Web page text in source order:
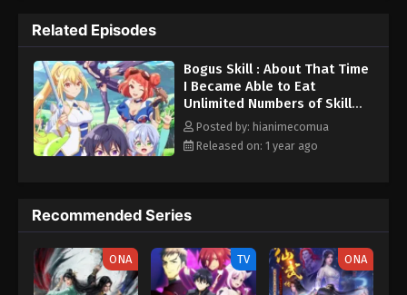
that his bogus skill actually contains a secret ability! (Source:
Kodansha USA) Hazure Skill "Kinomi Master": Skill no Mi
(Tabetara Shinu) wo Mugen ni Taberareru You ni Natta Ken ni
Tsuite
Related Episodes
Bogus Skill : About That Time
I Became Able to Eat
Unlimited Numbers of Skill
Fruits (That Kill You) Episode
2 English Subbed
Posted by: hianimecomua
Released on: 1 year ago
Recommended Series
ONA TV ONA